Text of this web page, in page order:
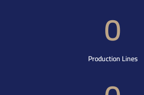
0
Production Lines